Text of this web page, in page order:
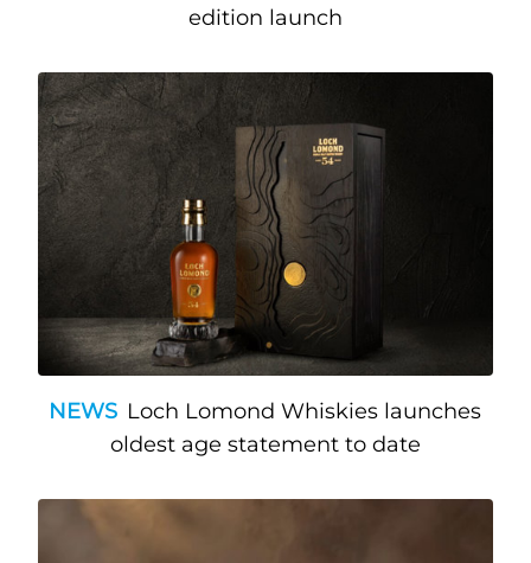
edition launch
NEWS Loch Lomond Whiskies launches
oldest age statement to date